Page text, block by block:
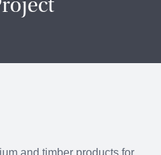
and timber products for